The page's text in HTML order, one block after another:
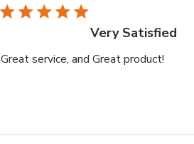
Very Satisfied
Great service, and Great product!